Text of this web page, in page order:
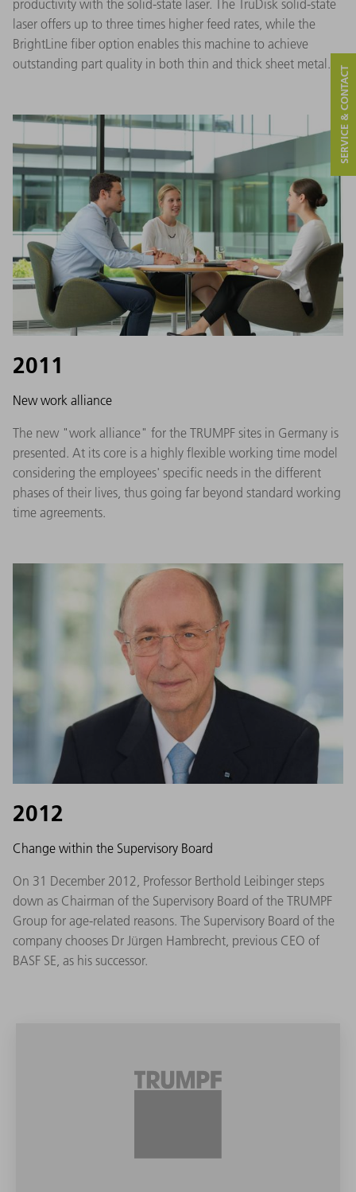
productivity with the solid-state laser. The TruDisk solid-state
laser offers up to three times higher feed rates, while the
BrightLine fiber option enables this machine to achieve
outstanding part quality in both thin and thick sheet metal.
2011
New work alliance
The new "work alliance" for the TRUMPF sites in Germany is
presented. At its core is a highly flexible working time model
considering the employees' specific needs in the different
phases of their lives, thus going far beyond standard working
time agreements.
2012
Change within the Supervisory Board
On 31 December 2012, Professor Berthold Leibinger steps
down as Chairman of the Supervisory Board of the TRUMPF
Group for age-related reasons. The Supervisory Board of the
company chooses Dr Jürgen Hambrecht, previous CEO of
BASF SE, as his successor.
SERVICE & CONTACT